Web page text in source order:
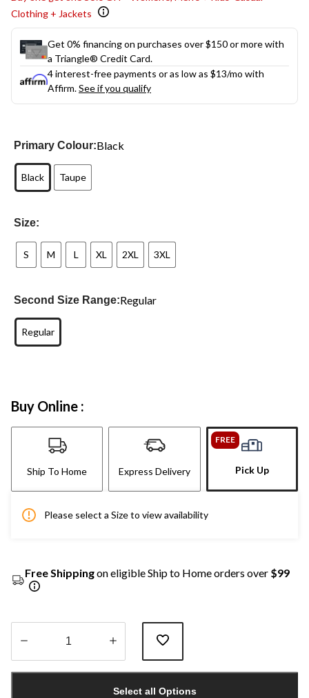
Clothing + Jackets
Get 0% financing on purchases over $150 or more with
a Triangle® Credit Card.
4 interest-free payments or as low as $13/mo with
Affirm.See if you qualify
Primary Colour:Black
Black Taupe
Size:
S M L XL 2XL 3XL
Second Size Range:Regular
Regular
Buy Online :
Ship To Home Express Delivery
FREE
Pick Up
Please select a Size to view availability
Free Shippingon eligible Ship to Home orders over $99
Select all Options